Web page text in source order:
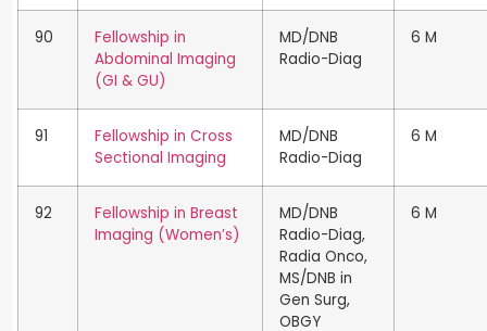
90
Fellowship in
Abdominal Imaging
(GI & GU)
MD/DNB
Radio-Diag
6 M
91
Fellowship in Cross
Sectional Imaging
MD/DNB
Radio-Diag
6 M
92
Fellowship in Breast
Imaging (Women’s)
MD/DNB
Radio-Diag,
Radia Onco,
MS/DNB in
Gen Surg,
OBGY
6 M